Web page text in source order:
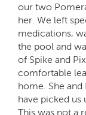
our two
her. We left
medications,
the pool and
of Spike and
comfortable
home. She
have picked us
This was not a